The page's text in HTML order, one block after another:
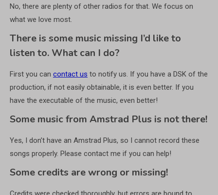
No, there are plenty of other radios for that. We focus on
what we love most.
There is some music missing I’d like to
listen to. What can I do?
First you can contact us to notify us. If you have a DSK of the
production, if not easily obtainable, it is even better. If you
have the executable of the music, even better!
Some music from Amstrad Plus is not there!
Yes, I don’t have an Amstrad Plus, so I cannot record these
songs properly. Please contact me if you can help!
Some credits are wrong or missing!